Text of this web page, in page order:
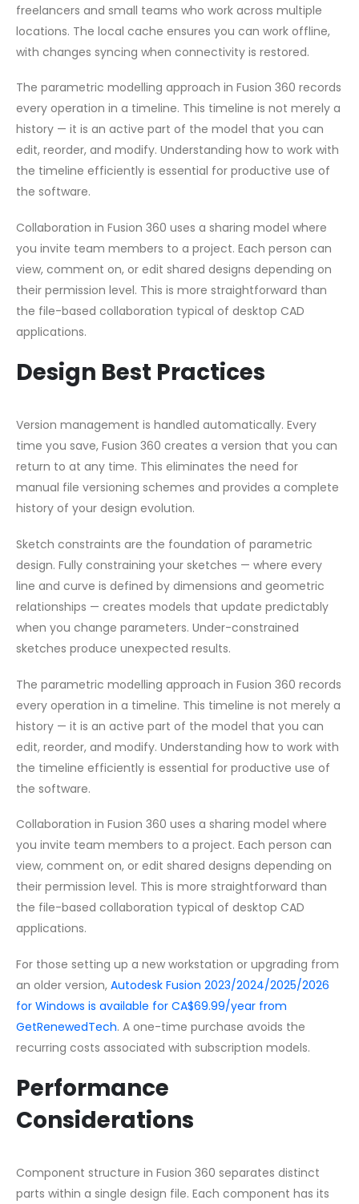
freelancers and small teams who work across multiple
locations. The local cache ensures you can work offline,
with changes syncing when connectivity is restored.
The parametric modelling approach in Fusion 360 records
every operation in a timeline. This timeline is not merely a
history — it is an active part of the model that you can
edit, reorder, and modify. Understanding how to work with
the timeline efficiently is essential for productive use of
the software.
Collaboration in Fusion 360 uses a sharing model where
you invite team members to a project. Each person can
view, comment on, or edit shared designs depending on
their permission level. This is more straightforward than
the file-based collaboration typical of desktop CAD
applications.
Design Best Practices
Version management is handled automatically. Every
time you save, Fusion 360 creates a version that you can
return to at any time. This eliminates the need for
manual file versioning schemes and provides a complete
history of your design evolution.
Sketch constraints are the foundation of parametric
design. Fully constraining your sketches — where every
line and curve is defined by dimensions and geometric
relationships — creates models that update predictably
when you change parameters. Under-constrained
sketches produce unexpected results.
The parametric modelling approach in Fusion 360 records
every operation in a timeline. This timeline is not merely a
history — it is an active part of the model that you can
edit, reorder, and modify. Understanding how to work with
the timeline efficiently is essential for productive use of
the software.
Collaboration in Fusion 360 uses a sharing model where
you invite team members to a project. Each person can
view, comment on, or edit shared designs depending on
their permission level. This is more straightforward than
the file-based collaboration typical of desktop CAD
applications.
For those setting up a new workstation or upgrading from
an older version, Autodesk Fusion 2023/2024/2025/2026
for Windows is available for CA$69.99/year from
GetRenewedTech. A one-time purchase avoids the
recurring costs associated with subscription models.
Performance
Considerations
Component structure in Fusion 360 separates distinct
parts within a single design file. Each component has its